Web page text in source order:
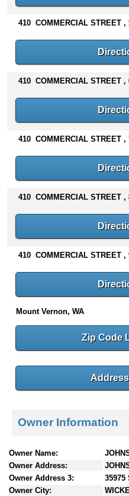
410 COMMERCIAL STREET ,
410 COMMERCIAL STREET ,
410 COMMERCIAL STREET ,
410 COMMERCIAL STREET ,
410 COMMERCIAL STREET ,
Mount Vernon, WA
Zip Code
Owner Information
Owner Name:
Owner Address:
Owner Address 3:
35975
Owner City: